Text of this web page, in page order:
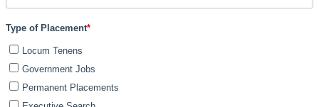
Type of Placement*
Locum Tenens
Government Jobs
Permanent Placements